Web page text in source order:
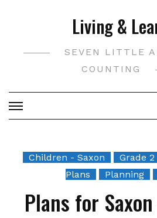
Living &
SEVEN LITTLE
COUNTING
Children - Saxon Grade 2
Plans
Planning
Plans for